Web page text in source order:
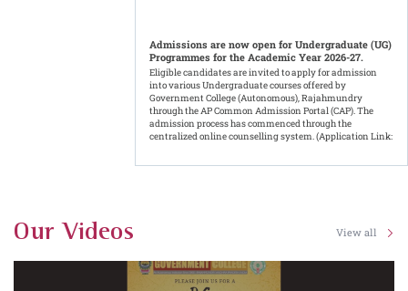
Eligible candidates are invited to apply for admission
into various Undergraduate courses offered by
Government College (Autonomous), Rajahmundry
through the AP Common Admission Portal (CAP). The
admission process has commenced through the
centralized online counselling system. (Application Link:
https://cap.apcfss.in/)
Our Videos View all